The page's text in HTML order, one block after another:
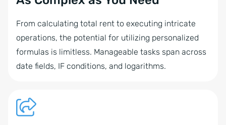
From calculating total rent to executing intricate
operations, the potential for utilizing personalized
formulas is limitless. Manageable tasks span across
date fields, IF conditions, and logarithms.